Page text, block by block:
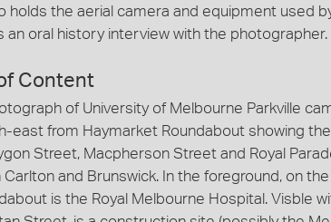
holds the aerial camera and equipment used
an oral history interview with the photographer.
Content
of University of Melbourne Parkville
east from Haymarket Roundabout showing
Street, Macpherson Street and Royal
and Brunswick. In the foreground, on
is the Royal Melbourne Hospital. Visble